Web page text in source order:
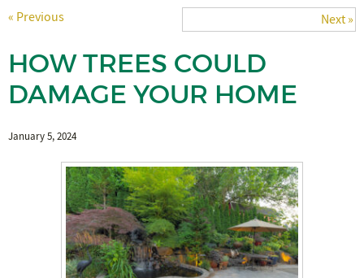
« Previous Next »
HOW TREES COULD
DAMAGE YOUR HOME
January 5, 2024